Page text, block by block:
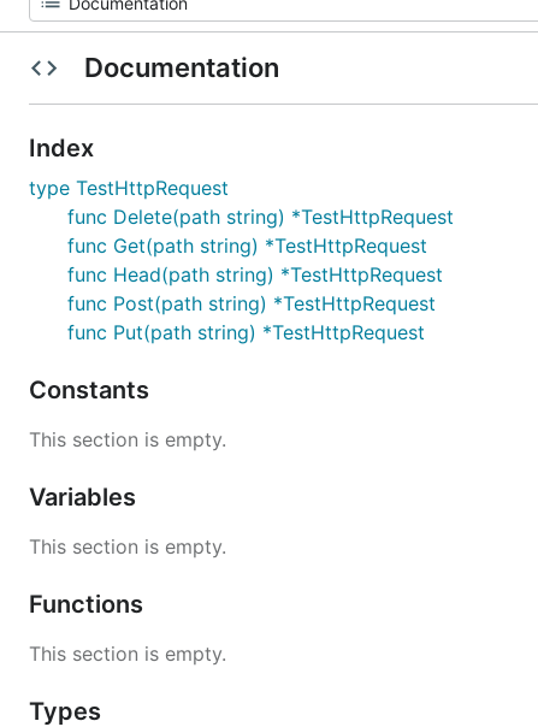
Documentation
Index
type TestHttpRequest
func Delete(path string) *TestHttpRequest
func Get(path string) *TestHttpRequest
func Head(path string) *TestHttpRequest
func Post(path string) *TestHttpRequest
func Put(path string) *TestHttpRequest
Constants
This section is empty.
Variables
This section is empty.
Functions
This section is empty.
Types